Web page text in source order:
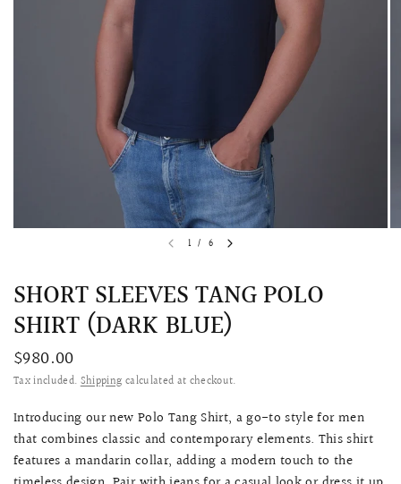
1 / 6
SHORT SLEEVES TANG POLO
SHIRT (DARK BLUE)
$980.00
Tax included.Shipping calculated at checkout.
Introducing our new Polo Tang Shirt, a go-to style for men
that combines classic and contemporary elements. This shirt
features a mandarin collar, adding a modern touch to the
QUICK VIEW
LACE MERMAID QIPAO
SNOWDROP II